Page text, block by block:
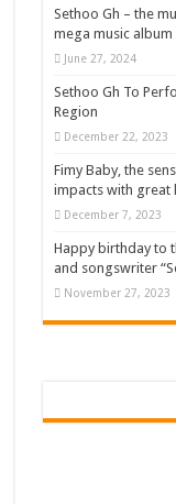
Sethoo Gh – the
mega music album
June 27, 2024
Sethoo Gh To
Region
December 22, 2023
Fimy Baby, the
impacts with great
December 7, 2023
Happy birthday to
and songswriter
November 27, 2023